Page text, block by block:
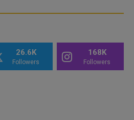
26.6K
Followers
168K
Followers